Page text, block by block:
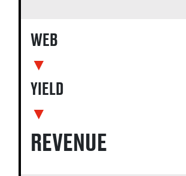
WEB
▼
YIELD
▼
REVENUE